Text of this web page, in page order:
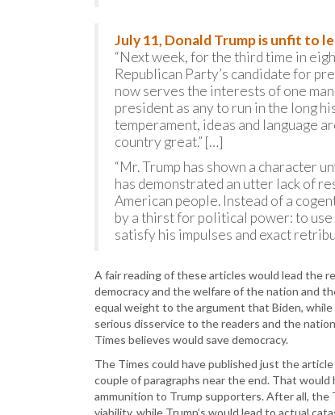
July 11, Donald Trump is unfit to
“Next week, for the third time in
Republican Party’s candidate for
now serves the interests of one
president as any to run in the long
temperament, ideas and language
country great.” […]
“Mr. Trump has shown a character
has demonstrated an utter lack of
American people. Instead of a
by a thirst for political power: to
satisfy his impulses and exact
A fair reading of these articles would lead the
democracy and the welfare of the nation and
equal weight to the argument that Biden,
serious disservice to the readers and the
Times believes would save democracy.
The Times could have published just the
couple of paragraphs near the end. That
ammunition to Trump supporters. After all, the
viability, while Trump’s would lead to actual